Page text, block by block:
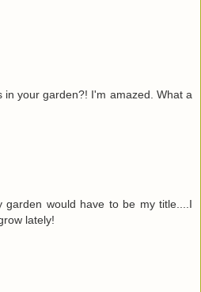
in your garden?! I'm amazed. What a
garden would have to be my title....I
lately!